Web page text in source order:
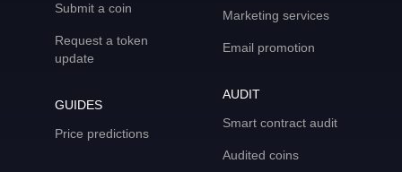
Submit a coin
Request a token
update
GUIDES
Price predictions
Marketing services
Email promotion
AUDIT
Smart contract audit
Audited coins